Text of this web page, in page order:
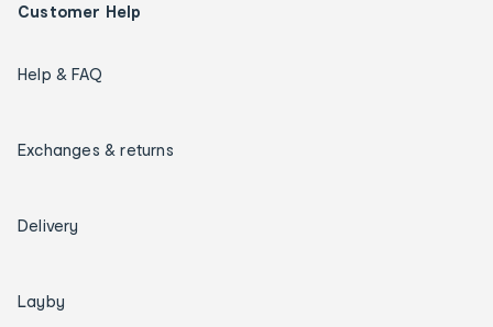
Customer Help
Help & FAQ
Exchanges & returns
Delivery
Layby